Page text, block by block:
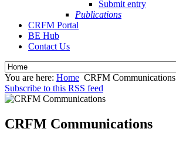
Submit entry
Publications
CRFM Portal
BE Hub
Contact Us
You are here: Home CRFM Communications
Subscribe to this RSS feed
CRFM Communications